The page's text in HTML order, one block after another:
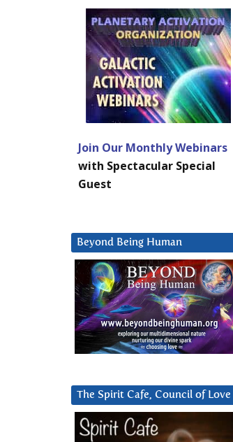
Join Our Monthly Webinars
with Spectacular Special
Guest
Beyond Being Human
The Spirit Cafe, Council of Love